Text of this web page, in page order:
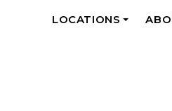
LOCATIONS